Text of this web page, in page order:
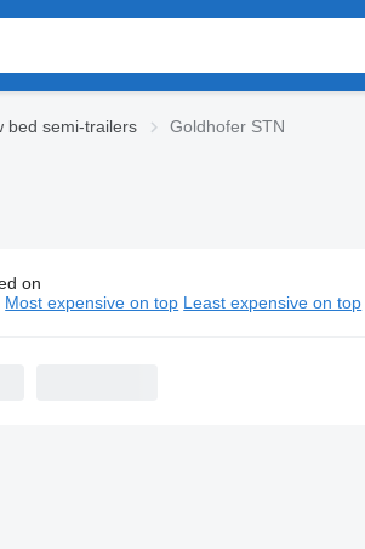
bed semi-trailers Goldhofer STN
STN low bed semi-trailers
on
Most expensive on top Least expensive on top